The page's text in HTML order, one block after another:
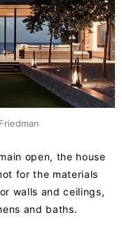
open, the house
for the materials
walls and ceilings,
and baths.